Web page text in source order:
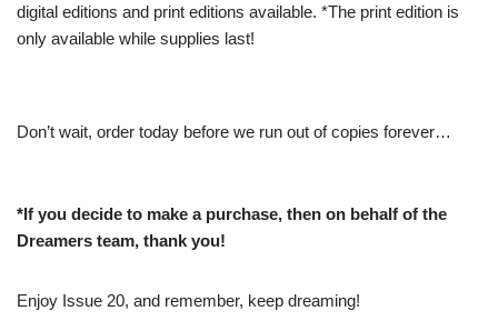
digital editions and print editions available. *The print edition is
only available while supplies last!
Don’t wait, order today before we run out of copies forever…
*If you decide to make a purchase, then on behalf of the
Dreamers team, thank you!
Enjoy Issue 20, and remember, keep dreaming!